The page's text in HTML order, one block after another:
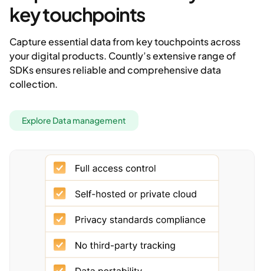
key touchpoints
Capture essential data from key touchpoints across
your digital products. Countly’s extensive range of
SDKs ensures reliable and comprehensive data
collection.
Explore Data management